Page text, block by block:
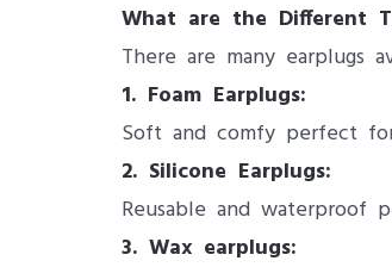
What are the Different
There are many earplugs
1. Foam Earplugs:
Soft and comfy perfect
2. Silicone Earplugs:
Reusable and waterproof
3. Wax earplugs: